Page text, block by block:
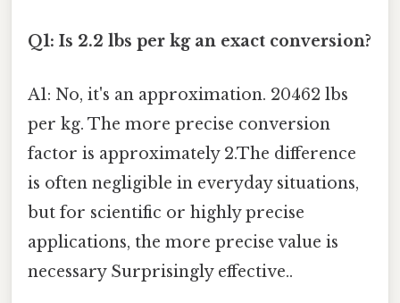
Q1: Is 2.2 lbs per kg an exact conversion?
A1: No, it's an approximation. 20462 lbs
per kg. The more precise conversion
factor is approximately 2.The difference
is often negligible in everyday situations,
but for scientific or highly precise
applications, the more precise value is
necessary Surprisingly effective..